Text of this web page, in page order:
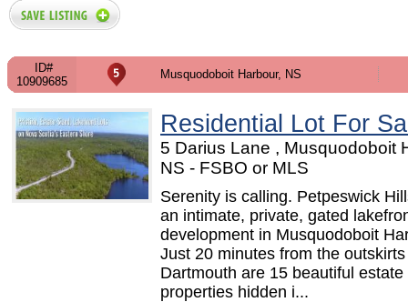
ID#
10909685
Musquodoboit Harbour, NS
Residential Lot For
5 Darius Lane , Musquodoboit
NS - FSBO or MLS
Serenity is calling. Petpeswick
an intimate, private, gated
development in Musquodoboit
Just 20 minutes from the
Dartmouth are 15 beautiful estate
properties hidden i...